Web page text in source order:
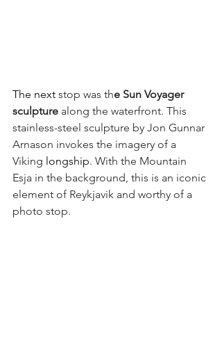
The next stop was the Sun Voyager
sculpture along the waterfront. This
stainless-steel sculpture by Jon Gunnar
Arnason invokes the imagery of a
Viking longship. With the Mountain
Esja in the background, this is an iconic
element of Reykjavik and worthy of a
photo stop.